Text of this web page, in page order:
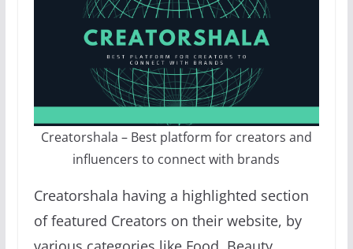
Creatorshala – Best platform for creators and
influencers to connect with brands
Creatorshala having a highlighted section
of featured Creators on their website, by